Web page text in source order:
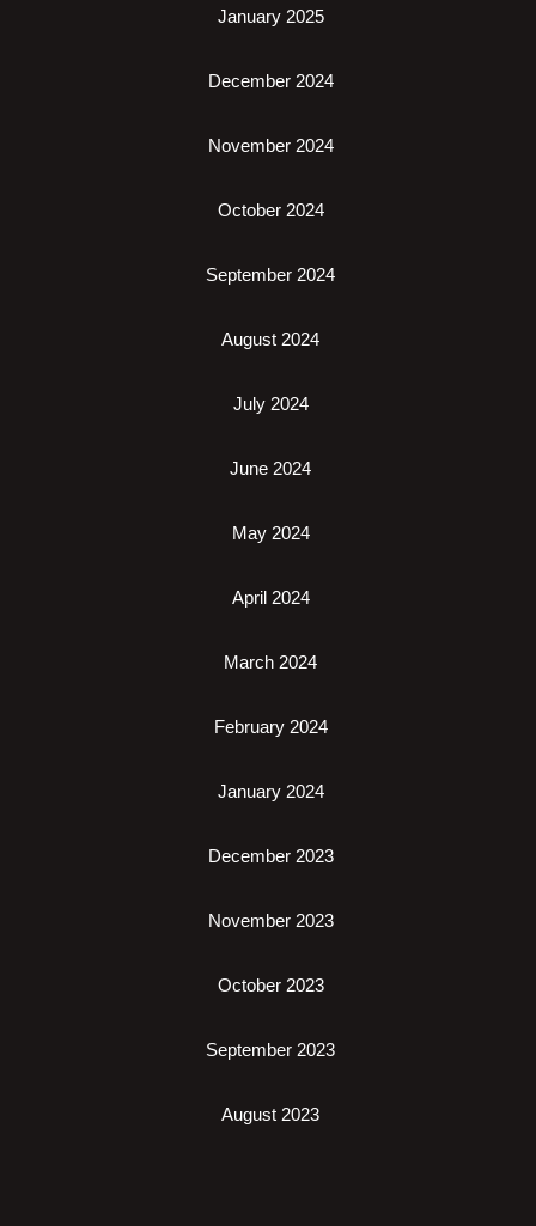
January 2025
December 2024
November 2024
October 2024
September 2024
August 2024
July 2024
June 2024
May 2024
April 2024
March 2024
February 2024
January 2024
December 2023
November 2023
October 2023
September 2023
August 2023